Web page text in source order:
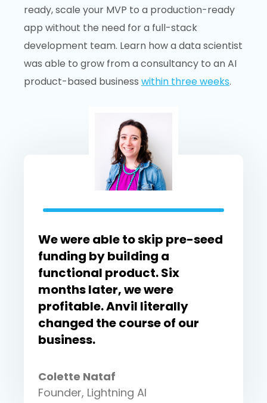
ready, scale your MVP to a production-ready
app without the need for a full-stack
development team. Learn how a data scientist
was able to grow from a consultancy to an AI
product-based business within three weeks.
We were able to skip pre-seed
funding by building a
functional product. Six
months later, we were
profitable. Anvil literally
changed the course of our
business.
Colette Nataf
Founder, Lightning AI